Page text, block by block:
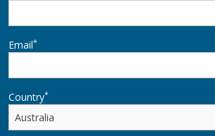
Email*
Country*